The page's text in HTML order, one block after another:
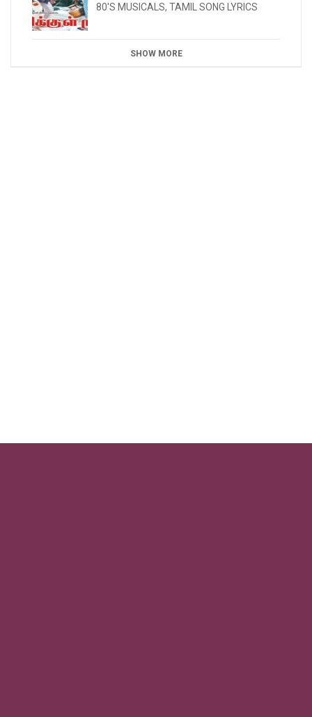
80'S MUSICALS, TAMIL SONG LYRICS
SHOW MORE